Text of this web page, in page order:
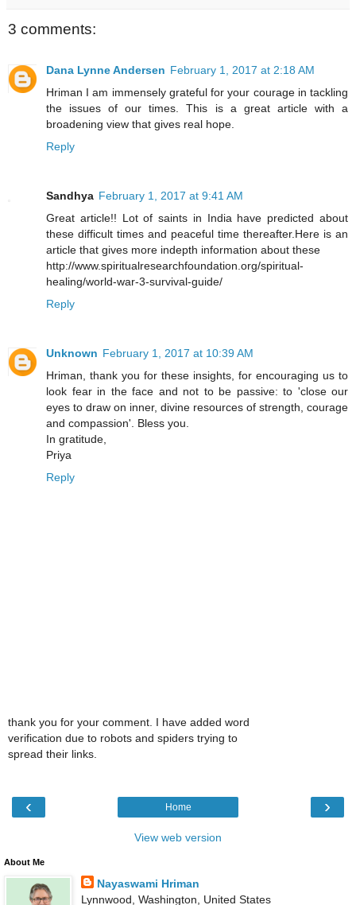
3 comments:
Dana Lynne Andersen February 1, 2017 at 2:18 AM
Hriman I am immensely grateful for your courage in tackling
the issues of our times. This is a great article with a
broadening view that gives real hope.
Reply
Sandhya February 1, 2017 at 9:41 AM
Great article!! Lot of saints in India have predicted about
these difficult times and peaceful time thereafter.Here is an
article that gives more indepth information about these
http://www.spiritualresearchfoundation.org/spiritual-
healing/world-war-3-survival-guide/
Reply
Unknown February 1, 2017 at 10:39 AM
Hriman, thank you for these insights, for encouraging us to
look fear in the face and not to be passive: to 'close our
eyes to draw on inner, divine resources of strength, courage
and compassion'. Bless you.
In gratitude,
Priya
Reply
thank you for your comment. I have added word
verification due to robots and spiders trying to
spread their links.
‹ ›
Home
View web version
About Me
Nayaswami Hriman
Lynnwood, Washington, United States